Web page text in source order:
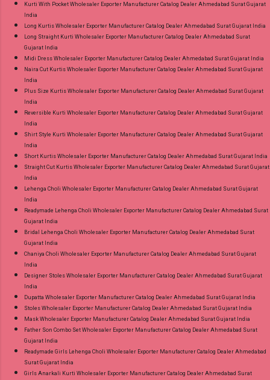
Kurti With Pocket Wholesaler Exporter Manufacturer Catalog Dealer Ahmedabad Surat Gujarat
India
Long Kurtis Wholesaler Exporter Manufacturer Catalog Dealer Ahmedabad Surat Gujarat India
Long Straight Kurti Wholesaler Exporter Manufacturer Catalog Dealer Ahmedabad Surat
Gujarat India
Midi Dress Wholesaler Exporter Manufacturer Catalog Dealer Ahmedabad Surat Gujarat India
Naira Cut Kurtis Wholesaler Exporter Manufacturer Catalog Dealer Ahmedabad Surat Gujarat
India
Plus Size Kurtis Wholesaler Exporter Manufacturer Catalog Dealer Ahmedabad Surat Gujarat
India
Reversible Kurti Wholesaler Exporter Manufacturer Catalog Dealer Ahmedabad Surat Gujarat
India
Shirt Style Kurti Wholesaler Exporter Manufacturer Catalog Dealer Ahmedabad Surat Gujarat
India
Short Kurtis Wholesaler Exporter Manufacturer Catalog Dealer Ahmedabad Surat Gujarat India
Straight Cut Kurtis Wholesaler Exporter Manufacturer Catalog Dealer Ahmedabad Surat Gujarat
India
Lehenga Choli Wholesaler Exporter Manufacturer Catalog Dealer Ahmedabad Surat Gujarat
India
Readymade Lehenga Choli Wholesaler Exporter Manufacturer Catalog Dealer Ahmedabad Surat
Gujarat India
Bridal Lehenga Choli Wholesaler Exporter Manufacturer Catalog Dealer Ahmedabad Surat
Gujarat India
Chaniya Choli Wholesaler Exporter Manufacturer Catalog Dealer Ahmedabad Surat Gujarat
India
Designer Stoles Wholesaler Exporter Manufacturer Catalog Dealer Ahmedabad Surat Gujarat
India
Dupatta Wholesaler Exporter Manufacturer Catalog Dealer Ahmedabad Surat Gujarat India
Stoles Wholesaler Exporter Manufacturer Catalog Dealer Ahmedabad Surat Gujarat India
Mask Wholesaler Exporter Manufacturer Catalog Dealer Ahmedabad Surat Gujarat India
Father Son Combo Set Wholesaler Exporter Manufacturer Catalog Dealer Ahmedabad Surat
Gujarat India
Readymade Girls Lehenga Choli Wholesaler Exporter Manufacturer Catalog Dealer Ahmedabad
Surat Gujarat India
Girls Anarkali Kurti Wholesaler Exporter Manufacturer Catalog Dealer Ahmedabad Surat